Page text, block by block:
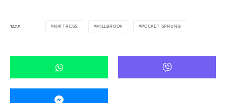
TAGS MATTRESS MILLBROOK POCKET SPRUNG